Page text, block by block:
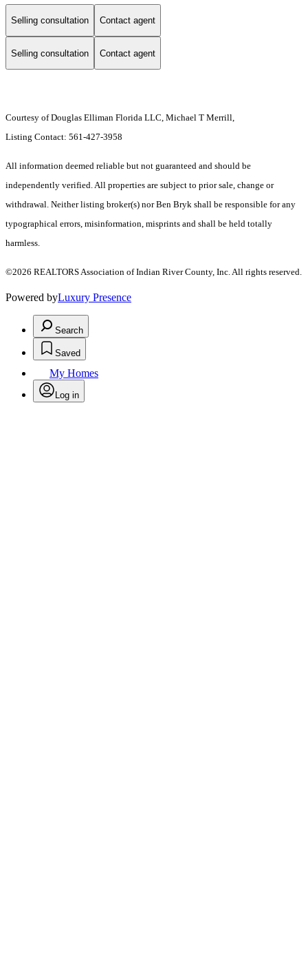
Selling consultation Contact agent
Selling consultation Contact agent
Courtesy of Douglas Elliman Florida LLC, Michael T Merrill,
Listing Contact: 561-427-3958
All information deemed reliable but not guaranteed and should be
independently verified. All properties are subject to prior sale, change or
withdrawal. Neither listing broker(s) nor Ben Bryk shall be responsible for any
typographical errors, misinformation, misprints and shall be held totally
harmless.
©2026 REALTORS Association of Indian River County, Inc. All rights reserved.
Powered byLuxury Presence
Search
Saved
My Homes
Log in